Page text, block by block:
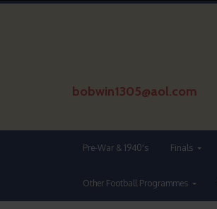
bobwin1305@aol.com
Pre-War & 1940's Finals
Other Football Programmes